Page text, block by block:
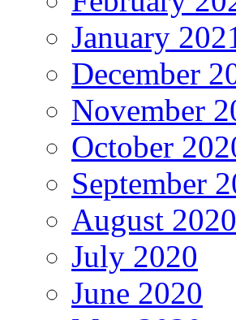
January 2021
December
November
October
September
August 2020
July 2020
June 2020